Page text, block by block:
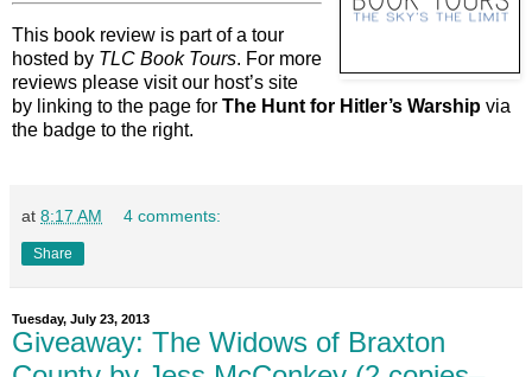
This book review is part of a tour
hosted by TLC Book Tours. For more
reviews please visit our host’s site
by linking to the page for The Hunt for Hitler’s Warship via
the badge to the right.
at 8:17 AM 4 comments:
Share
Tuesday, July 23, 2013
Giveaway: The Widows of Braxton